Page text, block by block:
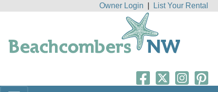
Owner Login List Your Rental